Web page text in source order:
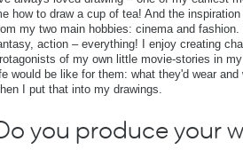
how to draw a cup of tea! And the
my two main hobbies: cinema and
action – everything! I enjoy creating
of my own little movie-stories in
would be like for them: what they'd wear
I put that into my drawings.
you produce your